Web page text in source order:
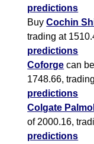
predictions
BuyCochin
trading at
predictions
Coforge can
1748.66,
predictions
Colgate
of 2000.16,
predictions